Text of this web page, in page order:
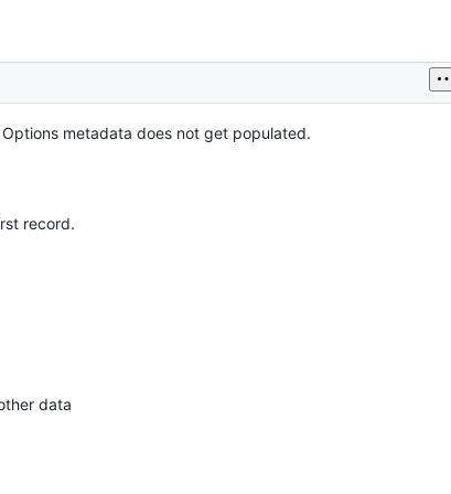
metadata does not get populated.
record.
data